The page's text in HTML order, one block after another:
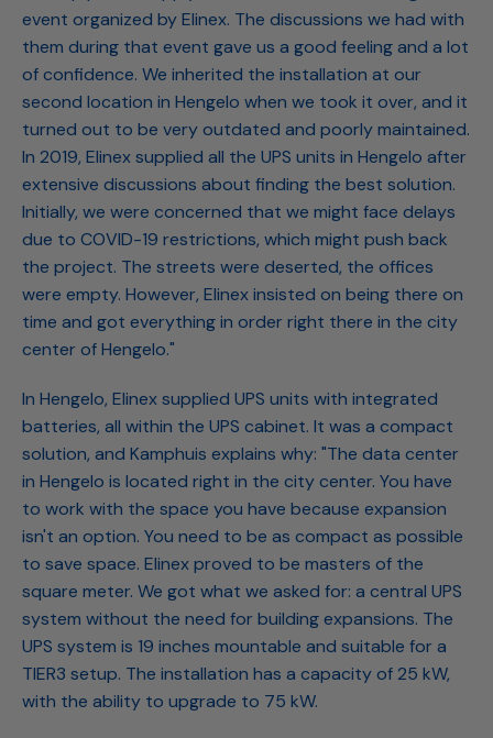
event organized by Elinex. The discussions we had with
them during that event gave us a good feeling and a lot
of confidence. We inherited the installation at our
second location in Hengelo when we took it over, and it
turned out to be very outdated and poorly maintained.
In 2019, Elinex supplied all the UPS units in Hengelo after
extensive discussions about finding the best solution.
Initially, we were concerned that we might face delays
due to COVID-19 restrictions, which might push back
the project. The streets were deserted, the offices
were empty. However, Elinex insisted on being there on
time and got everything in order right there in the city
center of Hengelo."
In Hengelo, Elinex supplied UPS units with integrated
batteries, all within the UPS cabinet. It was a compact
solution, and Kamphuis explains why: "The data center
in Hengelo is located right in the city center. You have
to work with the space you have because expansion
isn't an option. You need to be as compact as possible
to save space. Elinex proved to be masters of the
square meter. We got what we asked for: a central UPS
system without the need for building expansions. The
UPS system is 19 inches mountable and suitable for a
TIER3 setup. The installation has a capacity of 25 kW,
with the ability to upgrade to 75 kW.